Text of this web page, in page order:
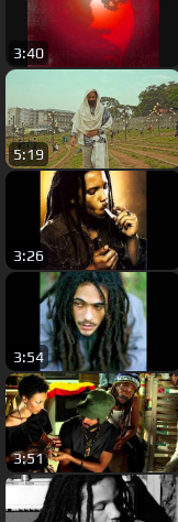
3:40
5:19
3:26
3:54
3:51